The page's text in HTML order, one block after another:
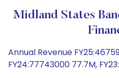
Midland States
Annual Revenue
FY24:77743000 77.7M,